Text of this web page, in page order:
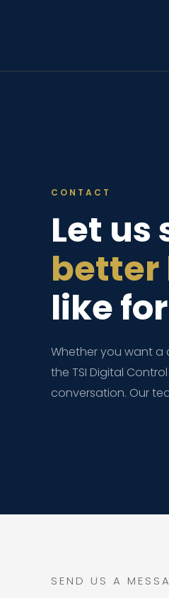
CONTACT
Let us
better
like
Whether you want a
the TSI Digital
conversation. Our
SEND US A